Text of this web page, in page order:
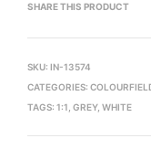
SHARE THIS PRODUCT
SKU: IN-13574
CATEGORIES:
TAGS: 1:1 GREY, WHITE